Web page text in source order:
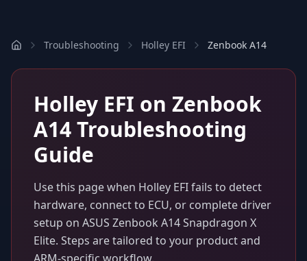
Troubleshooting Holley EFI Zenbook A14
Holley EFI on Zenbook
A14Troubleshooting
Guide
Use this page when Holley EFIfails to detect
hardware, connect to ECU, or complete driver
setup on ASUS Zenbook A14 Snapdragon X
Elite. Steps are tailored to your product and